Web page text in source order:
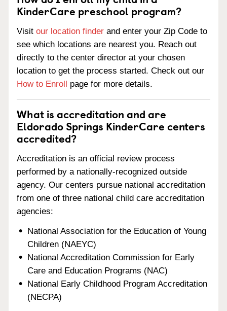
KinderCare preschool program?
Visit our location finder and enter your Zip Code to
see which locations are nearest you. Reach out
directly to the center director at your chosen
location to get the process started. Check out our
How to Enroll page for more details.
What is accreditation and are
Eldorado Springs KinderCare centers
accredited?
Accreditation is an official review process
performed by a nationally-recognized outside
agency. Our centers pursue national accreditation
from one of three national child care accreditation
agencies:
National Association for the Education of Young
Children (NAEYC)
National Accreditation Commission for Early
Care and Education Programs (NAC)
National Early Childhood Program Accreditation
(NECPA)